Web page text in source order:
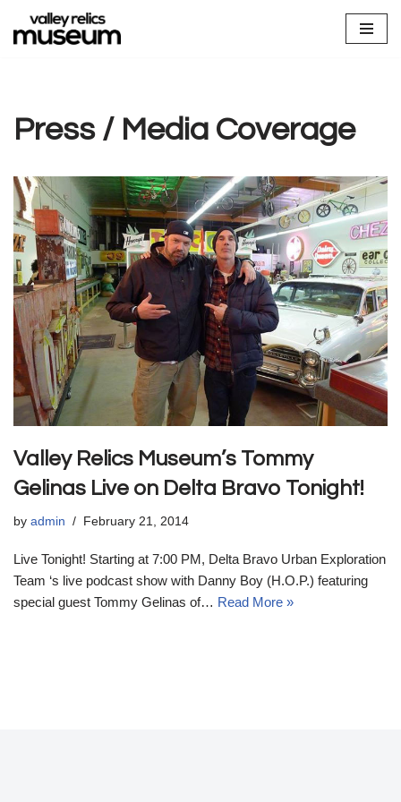
Skip
Press / Media Coverage
Valley Relics Museum’s Tommy
Gelinas Live on Delta Bravo Tonight!
by admin February 21, 2014
Live Tonight! Starting at 7:00 PM, Delta Bravo Urban Exploration
Team ‘s live podcast show with Danny Boy (H.O.P.) featuring
special guest Tommy Gelinas of… Read More »